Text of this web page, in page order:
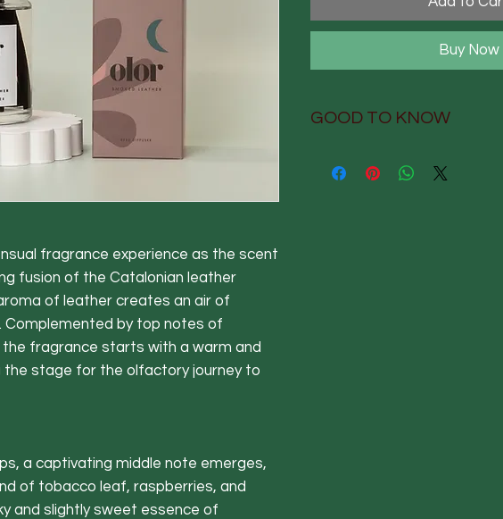
fragrance experience as the scent
fusion of the Catalonian leather
of leather creates an air of
Complemented by top notes of
fragrance starts with a warm and
stage for the olfactory journey to
a captivating middle note emerges,
of tobacco leaf, raspberries, and
and slightly sweet essence of
Buy Now
GOOD TO KNOW
Design-led luxury reed